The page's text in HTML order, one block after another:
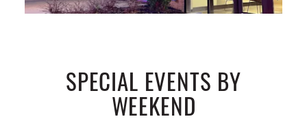
SPECIAL EVENTS BY
WEEKEND